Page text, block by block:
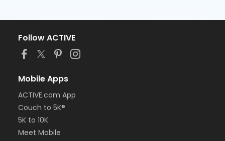
Follow ACTIVE
Mobile Apps
ACTIVE.com App
Couch to 5K®
5K to 10K
Meet Mobile